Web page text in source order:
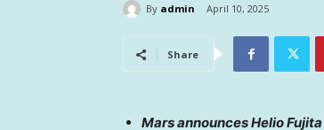
By admin April 10, 2025
Share
Mars announcesHelio Fujita